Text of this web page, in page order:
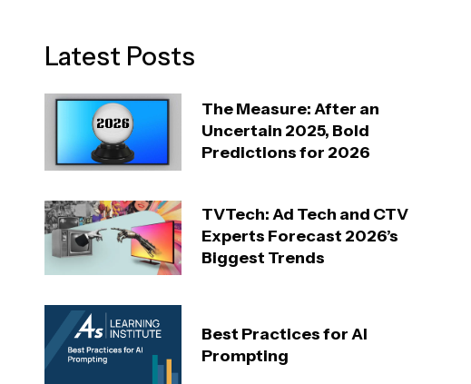
Latest Posts
The Measure: After an
Uncertain 2025, Bold
Predictions for 2026
TVTech: Ad Tech and CTV
Experts Forecast 2026’s
Biggest Trends
Best Practices for AI
Prompting